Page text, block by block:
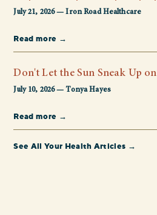
July 21, 2026 — Iron Road Healthcare
Read more →
Don't Let the Sun Sneak Up
July 10, 2026 — Tonya Hayes
Read more →
See All Your Health Articles →